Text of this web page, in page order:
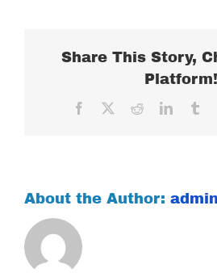
Share This Story,
Platform!
Facebook RedditLinkedIn
About the Author: admin